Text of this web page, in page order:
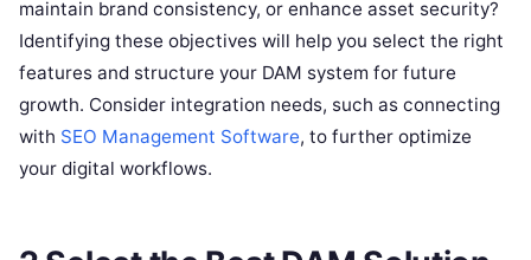
maintain brand consistency, or enhance asset security?
Identifying these objectives will help you select the right
features and structure your DAM system for future
growth. Consider integration needs, such as connecting
with SEO Management Software, to further optimize
your digital workflows.